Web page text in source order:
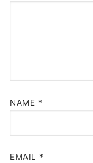
NAME *
EMAIL *